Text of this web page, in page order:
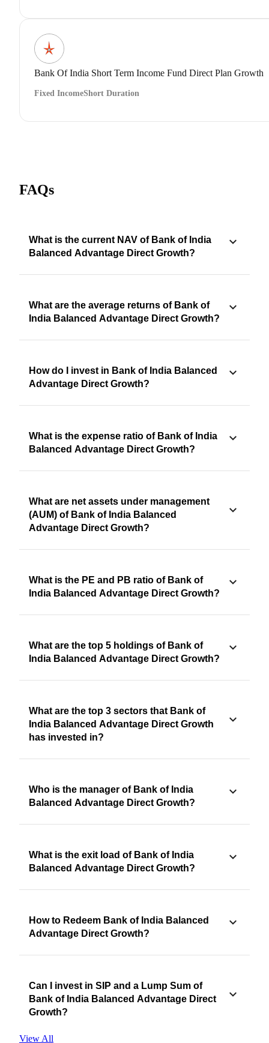
Bank Of India Short Term Income Fund Direct Plan Growth
Fixed IncomeShort Duration
FAQs
What is the current NAV of Bank of India
Balanced Advantage Direct Growth?
What are the average returns of Bank of
India Balanced Advantage Direct Growth?
How do I invest in Bank of India Balanced
Advantage Direct Growth?
What is the expense ratio of Bank of India
Balanced Advantage Direct Growth?
What are net assets under management
(AUM) of Bank of India Balanced
Advantage Direct Growth?
What is the PE and PB ratio of Bank of
India Balanced Advantage Direct Growth?
What are the top 5 holdings of Bank of
India Balanced Advantage Direct Growth?
What are the top 3 sectors that Bank of
India Balanced Advantage Direct Growth
has invested in?
Who is the manager of Bank of India
Balanced Advantage Direct Growth?
What is the exit load of Bank of India
Balanced Advantage Direct Growth?
How to Redeem Bank of India Balanced
Advantage Direct Growth?
Can I invest in SIP and a Lump Sum of
Bank of India Balanced Advantage Direct
Growth?
View All